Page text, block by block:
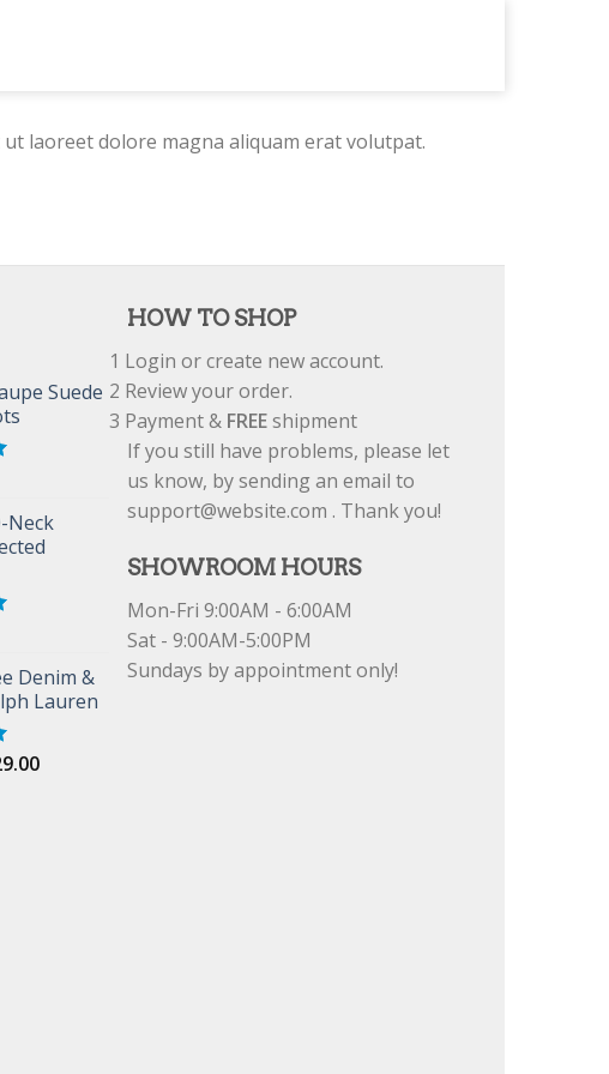
laoreet dolore magna aliquam erat volutpat.
Suede
Neck
Denim &
Lauren
HOW TO SHOP
1 Login or create new account.
2 Review your order.
3 Payment & FREEshipment
If you still have problems, please let
us know, by sending an email to
support@website.com . Thank you!
SHOWROOM HOURS
Mon-Fri 9:00AM - 6:00AM
Sat - 9:00AM-5:00PM
Sundays by appointment only!